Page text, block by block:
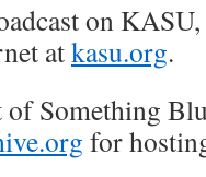
on
atkasu.org.
Something
for